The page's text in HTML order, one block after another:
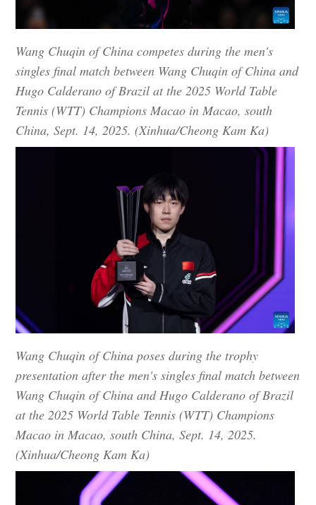
Wang Chuqin of China competes during the men's
singles final match between Wang Chuqin of China and
Hugo Calderano of Brazil at the 2025 World Table
Tennis (WTT) Champions Macao in Macao, south
China, Sept. 14, 2025. (Xinhua/Cheong Kam Ka)
Wang Chuqin of China poses during the trophy
presentation after the men's singles final match between
Wang Chuqin of China and Hugo Calderano of Brazil
at the 2025 World Table Tennis (WTT) Champions
Macao in Macao, south China, Sept. 14, 2025.
(Xinhua/Cheong Kam Ka)